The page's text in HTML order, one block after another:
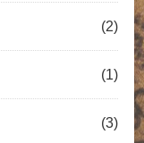
(2)
(1)
(3)